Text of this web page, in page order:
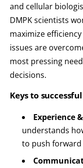
and cellular
DMPK scientists
maximize
issues are
most pressing
decisions.
Keys to
Experience
understands
to push forward